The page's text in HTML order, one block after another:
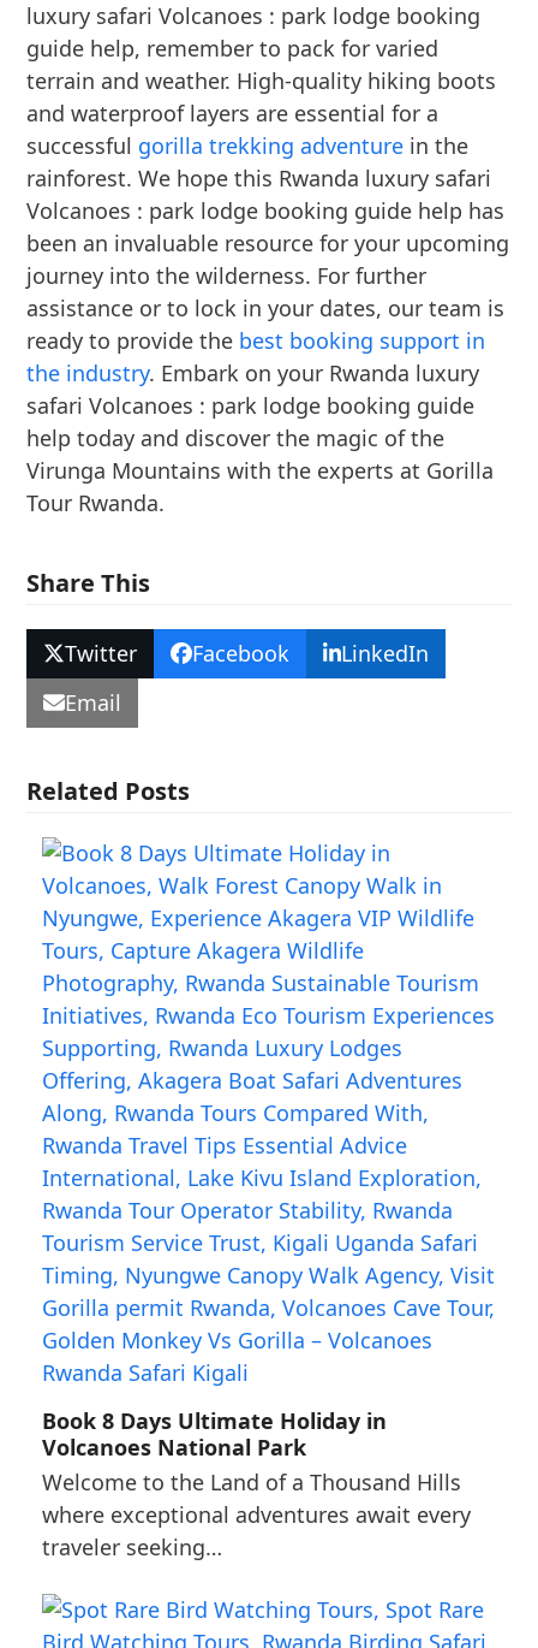
luxury safari Volcanoes : park lodge booking
guide help, remember to pack for varied
terrain and weather. High-quality hiking boots
and waterproof layers are essential for a
successful gorilla trekking adventure in the
rainforest. We hope this Rwanda luxury safari
Volcanoes : park lodge booking guide help has
been an invaluable resource for your upcoming
journey into the wilderness. For further
assistance or to lock in your dates, our team is
ready to provide the best booking support in
the industry. Embark on your Rwanda luxury
safari Volcanoes : park lodge booking guide
help today and discover the magic of the
Virunga Mountains with the experts at Gorilla
Tour Rwanda.
Share This
Twitter Facebook
LinkedIn
Email
Related Posts
Book 8 Days Ultimate Holiday in
Volcanoes National Park
Welcome to the Land of a Thousand Hills
where exceptional adventures await every
traveler seeking…